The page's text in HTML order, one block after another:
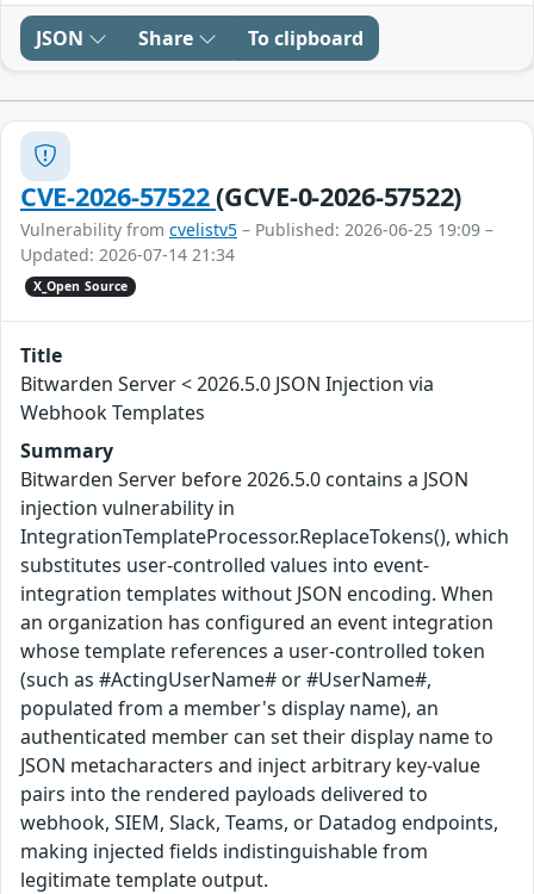
JSON Share To clipboard
CVE-2026-57522(GCVE-0-2026-57522)
Vulnerability from cvelistv5 – Published: 2026-06-25 19:09 –
Updated: 2026-07-14 21:34
X_Open Source
Title
Bitwarden Server < 2026.5.0 JSON Injection via
Webhook Templates
Summary
Bitwarden Server before 2026.5.0 contains a JSON
injection vulnerability in
IntegrationTemplateProcessor.ReplaceTokens(), which
substitutes user-controlled values into event-
integration templates without JSON encoding. When
an organization has configured an event integration
whose template references a user-controlled token
(such as #ActingUserName# or #UserName#,
populated from a member's display name), an
authenticated member can set their display name to
JSON metacharacters and inject arbitrary key-value
pairs into the rendered payloads delivered to
webhook, SIEM, Slack, Teams, or Datadog endpoints,
making injected fields indistinguishable from
legitimate template output.